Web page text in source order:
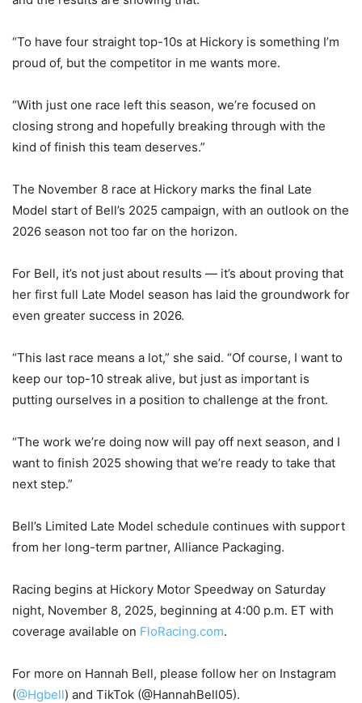
“To have four straight top-10s at Hickory is something I’m
proud of, but the competitor in me wants more.
“With just one race left this season, we’re focused on
closing strong and hopefully breaking through with the
kind of finish this team deserves.”
The November 8 race at Hickory marks the final Late
Model start of Bell’s 2025 campaign, with an outlook on the
2026 season not too far on the horizon.
For Bell, it’s not just about results — it’s about proving that
her first full Late Model season has laid the groundwork for
even greater success in 2026.
“This last race means a lot,” she said. “Of course, I want to
keep our top-10 streak alive, but just as important is
putting ourselves in a position to challenge at the front.
“The work we’re doing now will pay off next season, and I
want to finish 2025 showing that we’re ready to take that
next step.”
Bell’s Limited Late Model schedule continues with support
from her long-term partner, Alliance Packaging.
Racing begins at Hickory Motor Speedway on Saturday
night, November 8, 2025, beginning at 4:00 p.m. ET with
coverage available on FloRacing.com.
For more on Hannah Bell, please follow her on Instagram
(@Hgbell) and TikTok (@HannahBell05).